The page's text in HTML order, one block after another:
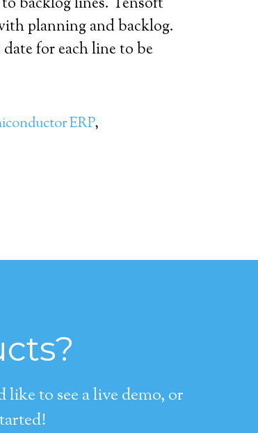
planning and backlog.
for each line to be
ERP,
to see a live demo, or